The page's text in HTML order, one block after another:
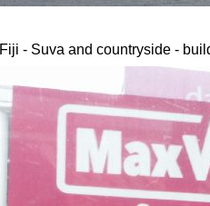
Fiji - Suva and countryside -